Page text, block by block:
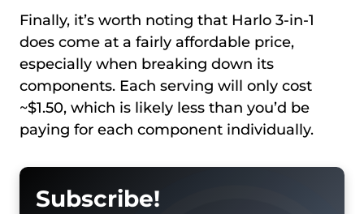
Finally, it’s worth noting that Harlo 3-in-1
does come at a fairly affordable price,
especially when breaking down its
components. Each serving will only cost
~$1.50, which is likely less than you’d be
paying for each component individually.
Subscribe!